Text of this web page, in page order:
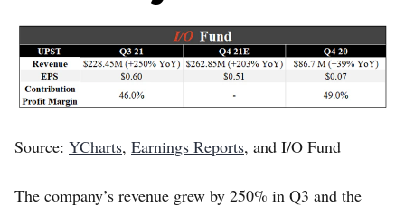
Log in
Sign Up
Source: YCharts, Earnings Reports, and I/O Fund
The company’s revenue grew by 250% in Q3 and the